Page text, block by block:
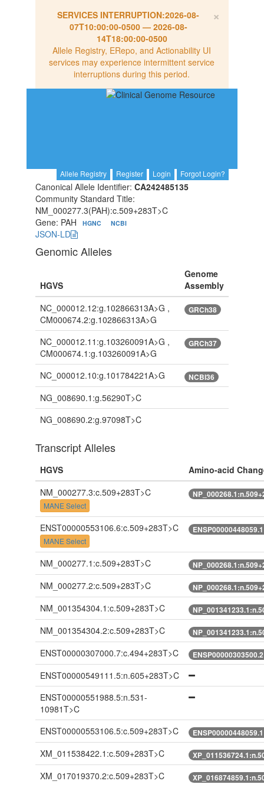
×
SERVICES INTERRUPTION:2026-08-
07T10:00:00-0500— 2026-08-
14T18:00:00-0500
Allele Registry, ERepo, and Actionability UI
services may experience intermittent service
interruptions during this period.
Allele Registry Register Login Forgot Login?
Canonical Allele Identifier: CA242485135
Community Standard Title:
NM_000277.3(PAH):c.509+283T>C
Gene: PAH
HGNC NCBI
JSON-LD
Genomic Alleles
HGVS
Genome
Assembly
NC_000012.12:g.102866313A>G ,
CM000674.2:g.102866313A>G
GRCh38
NC_000012.11:g.103260091A>G ,
CM000674.1:g.103260091A>G
GRCh37
NC_000012.10:g.101784221A>G NCBI36
NG_008690.1:g.56290T>C
NG_008690.2:g.97098T>C
Transcript Alleles
HGVS
Amino-acid
NM_000277.3:c.509+283T>C
MANE Select
ENST00000553106.6:c.509+283T>C
MANE Select
NM_000277.1:c.509+283T>C
NM_000277.2:c.509+283T>C
NM_001354304.1:c.509+283T>C
NM_001354304.2:c.509+283T>C
ENST00000307000.7:c.494+283T>C
ENST00000549111.5:n.605+283T>C
ENST00000551988.5:n.531-
10981T>C
ENST00000553106.5:c.509+283T>C
XM_011538422.1:c.509+283T>C
XM_017019370.2:c.509+283T>C